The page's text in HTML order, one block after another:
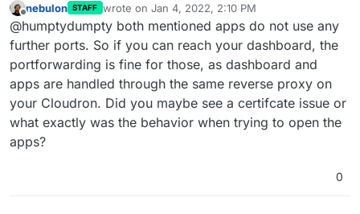
load. I'm guessing I hit the problem you mentioned
earlier. I was able to attach/open ports 443 & 80
(HTTP, HTTPS) in my router. Then, I noticed the
following in the blog post:
The two apps I tried were Wekan and Uptime Kuma.
I'm guessing there are other ports I need to open. If
not, then I need to replace AT&T's router with a third
party. I got a headache... shutting "my server" off for
now
Offline
nebulon STAFF wrote on Jan 4, 2022, 2:10 PM
last edited by
@humptydumpty both mentioned apps do not use any
further ports. So if you can reach your dashboard, the
portforwarding is fine for those, as dashboard and
apps are handled through the same reverse proxy on
your Cloudron. Did you maybe see a certifcate issue or
what exactly was the behavior when trying to open the
apps?
0